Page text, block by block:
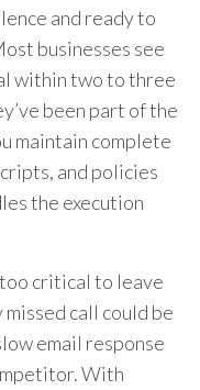
and ready to
businesses see
within two to three
been part of the
maintain complete
and policies
the execution
critical to leave
call could be
email response
With